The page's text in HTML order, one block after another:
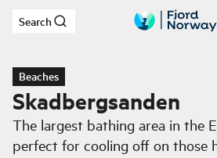
Skip to main content
Search
Beaches
Skadbergsanden
The largest bathing area in the
perfect for cooling off on those